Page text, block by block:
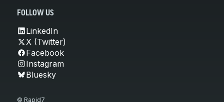
FOLLOW US
LinkedIn
X (Twitter)
Facebook
Instagram
Bluesky
© Rapid7